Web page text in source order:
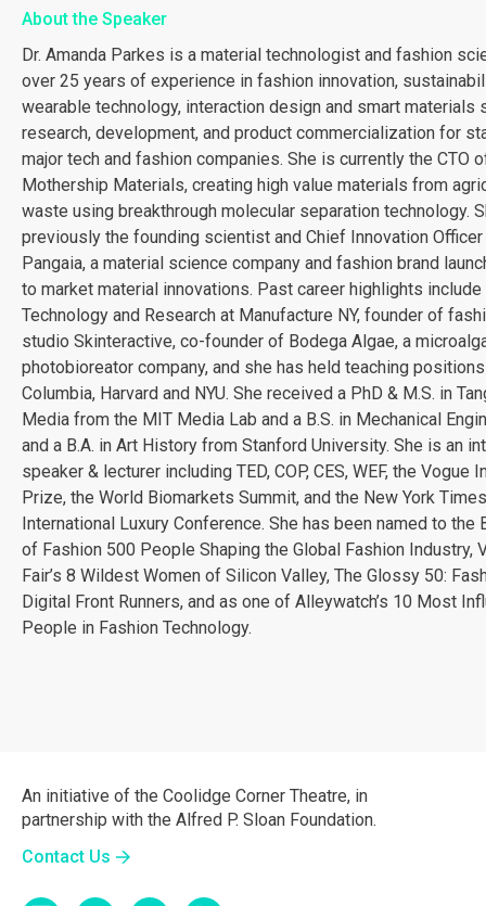
About the Speaker
Dr. Amanda Parkes is a material technologist and fashion
over 25 years of experience in fashion innovation,
wearable technology, interaction design and smart materials
research, development, and product commercialization for
major tech and fashion companies. She is currently the CTO
Mothership Materials, creating high value materials from
waste using breakthrough molecular separation technology.
previously the founding scientist and Chief Innovation
Pangaia, a material science company and fashion brand
to market material innovations. Past career highlights
Technology and Research at Manufacture NY, founder of
studio Skinteractive, co-founder of Bodega Algae, a
photobioreator company, and she has held teaching
Columbia, Harvard and NYU. She received a PhD & M.S. in
Media from the MIT Media Lab and a B.S. in Mechanical
and a B.A. in Art History from Stanford University. She is an
speaker & lecturer including TED, COP, CES, WEF, the Vogue
Prize, the World Biomarkets Summit, and the New York Times
International Luxury Conference. She has been named to the
of Fashion 500 People Shaping the Global Fashion Industry,
Fair’s 8 Wildest Women of Silicon Valley, The Glossy 50:
Digital Front Runners, and as one of Alleywatch’s 10 Most
People in Fashion Technology.
An initiative of the Coolidge Corner Theatre, in
partnership with the Alfred P. Sloan Foundation.
Contact Us